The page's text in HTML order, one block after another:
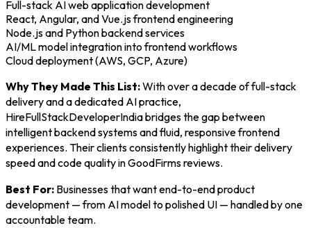
Full-stack AI web application development
React, Angular, and Vue.js frontend engineering
Node.js and Python backend services
AI/ML model integration into frontend workflows
Cloud deployment (AWS, GCP, Azure)
Why They Made This List:With over a decade of full-stack
delivery and a dedicated AI practice,
HireFullStackDeveloperIndia bridges the gap between
intelligent backend systems and fluid, responsive frontend
experiences. Their clients consistently highlight their delivery
speed and code quality in GoodFirms reviews.
Best For: Businesses that want end-to-end product
development — from AI model to polished UI — handled by one
accountable team.